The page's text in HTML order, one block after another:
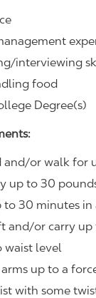
interviewing
food
Degree(s)
and/or walk for
up to 30
to 30 minutes in
and/or carry
waist level
up to a
with some